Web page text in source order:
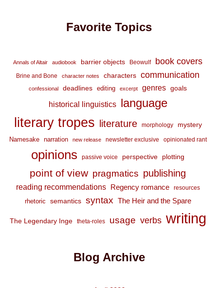
Favorite Topics
Annals of Altair audiobook barrier objects Beowulf book covers
Brine and Bone character notes characters communication
confessional deadlines editing excerpt genres goals
historical linguistics language
literary tropes literature morphology mystery
Namesake narration new release newsletter exclusive opinionated rant
opinions passive voice perspective plotting
point of view pragmatics publishing
reading recommendations Regency romance resources
rhetoric semantics syntax The Heir and the Spare
The Legendary Inge theta-roles usage verbs writing
Blog Archive